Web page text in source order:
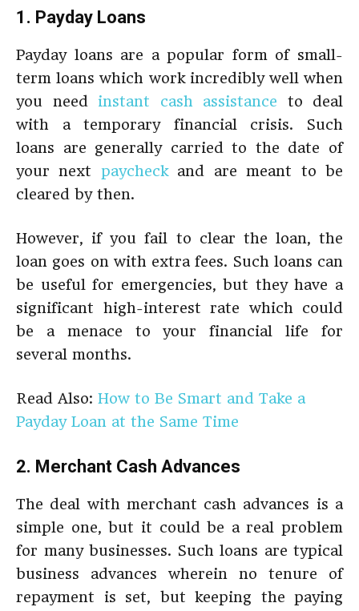
1. Payday Loans
Payday loans are a popular form of small-
term loans which work incredibly well when
you need instant cash assistance to deal
with a temporary financial crisis. Such
loans are generally carried to the date of
your next paycheckand are meant to be
cleared by then.
However, if you fail to clear the loan, the
loan goes on with extra fees. Such loans can
be useful for emergencies, but they have a
significant high-interest rate which could
be a menace to your financial life for
several months.
Read Also: How to Be Smart and Take a
Payday Loan at the Same Time
2. Merchant Cash Advances
The deal with merchant cash advances is a
simple one, but it could be a real problem
for many businesses. Such loans are typical
business advances wherein no tenure of
repayment is set, but keeping the paying